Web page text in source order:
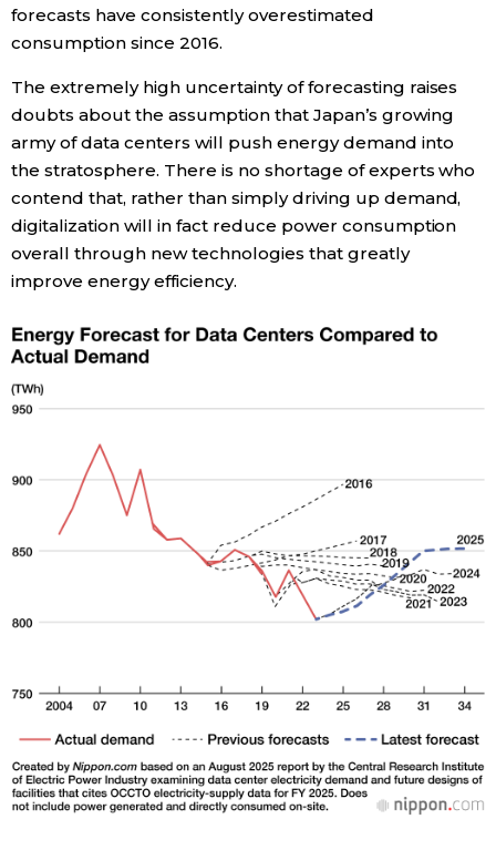
forecasts have consistently overestimated
consumption since 2016.
The extremely high uncertainty of forecasting raises
doubts about the assumption that Japan’s growing
army of data centers will push energy demand into
the stratosphere. There is no shortage of experts who
contend that, rather than simply driving up demand,
digitalization will in fact reduce power consumption
overall through new technologies that greatly
improve energy efficiency.